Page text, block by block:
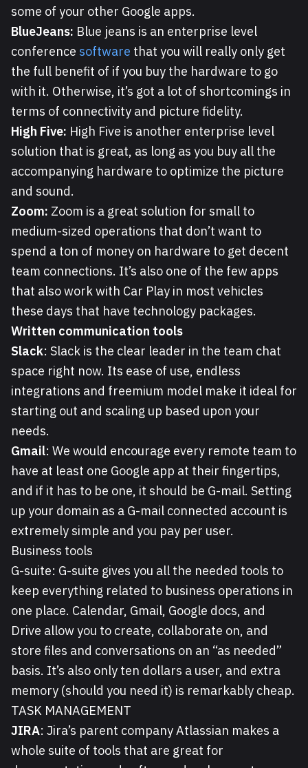
some of your other Google apps.
BlueJeans: Blue jeans is an enterprise level
conference software that you will really only get
the full benefit of if you buy the hardware to go
with it. Otherwise, it’s got a lot of shortcomings in
terms of connectivity and picture fidelity.
High Five: High Five is another enterprise level
solution that is great, as long as you buy all the
accompanying hardware to optimize the picture
and sound.
Zoom: Zoom is a great solution for small to
medium-sized operations that don’t want to
spend a ton of money on hardware to get decent
team connections. It’s also one of the few apps
that also work with Car Play in most vehicles
these days that have technology packages.
Written communication tools
Slack: Slack is the clear leader in the team chat
space right now. Its ease of use, endless
integrations and freemium model make it ideal for
starting out and scaling up based upon your
needs.
Gmail: We would encourage every remote team to
have at least one Google app at their fingertips,
and if it has to be one, it should be G-mail. Setting
up your domain as a G-mail connected account is
extremely simple and you pay per user.
Business tools
G-suite: G-suite gives you all the needed tools to
keep everything related to business operations in
one place. Calendar, Gmail, Google docs, and
Drive allow you to create, collaborate on, and
store files and conversations on an “as needed”
basis. It’s also only ten dollars a user, and extra
memory (should you need it) is remarkably cheap.
TASK MANAGEMENT
JIRA: Jira’s parent company Atlassian makes a
whole suite of tools that are great for